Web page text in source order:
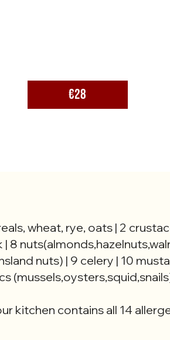
€28
wheat, rye, oats | 2
| 8
nuts) | 9 celery | 10
kitchen contains all 14